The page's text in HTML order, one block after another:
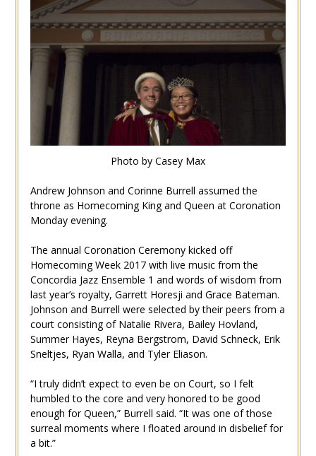
Photo by Casey Max
Andrew Johnson and Corinne Burrell assumed the
throne as Homecoming King and Queen at Coronation
Monday evening.
The annual Coronation Ceremony kicked off
Homecoming Week 2017 with live music from the
Concordia Jazz Ensemble 1 and words of wisdom from
last year’s royalty, Garrett Horesji and Grace Bateman.
Johnson and Burrell were selected by their peers from a
court consisting of Natalie Rivera, Bailey Hovland,
Summer Hayes, Reyna Bergstrom, David Schneck, Erik
Sneltjes, Ryan Walla, and Tyler Eliason.
“I truly didn’t expect to even be on Court, so I felt
humbled to the core and very honored to be good
enough for Queen,” Burrell said. “It was one of those
surreal moments where I floated around in disbelief for
a bit.”